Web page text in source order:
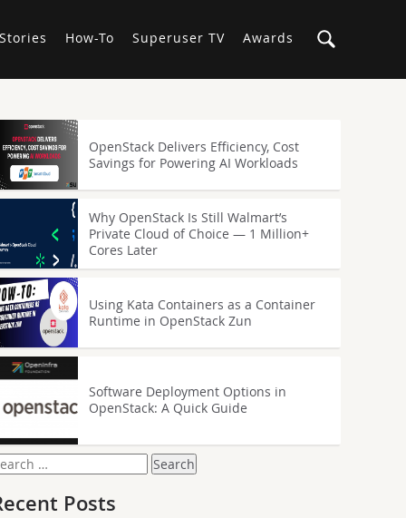
How-To Superuser TV Awards
OpenStack Delivers Efficiency, Cost
Savings for Powering AI Workloads
Why OpenStack Is Still Walmart’s
Private Cloud of Choice — 1 Million+
Cores Later
Using Kata Containers as a Container
Runtime in OpenStack Zun
Software Deployment Options in
OpenStack: A Quick Guide
Posts